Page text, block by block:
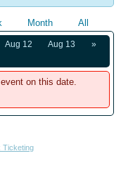
Month All
»
Aug 12
Aug 13
on this date.
Ticketing